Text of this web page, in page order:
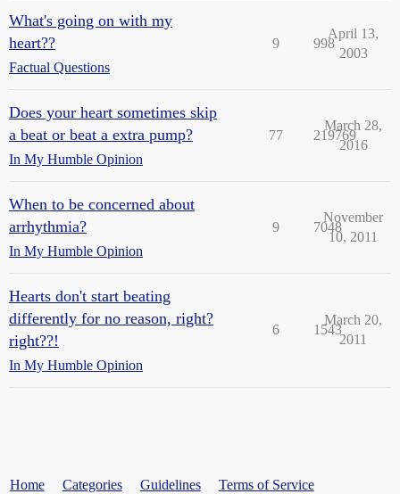
What's going on with my
heart??
Factual Questions
9 998
April 13,
2003
Does your heart sometimes skip
a beat or beat a extra pump?
In My Humble Opinion
77 219769
March 28,
2016
When to be concerned about
arrhythmia?
In My Humble Opinion
9 7048
November
10, 2011
Hearts don't start beating
differently for no reason, right?
right??!
In My Humble Opinion
6 1543
March 20,
2011
Home Categories Guidelines Terms of Service